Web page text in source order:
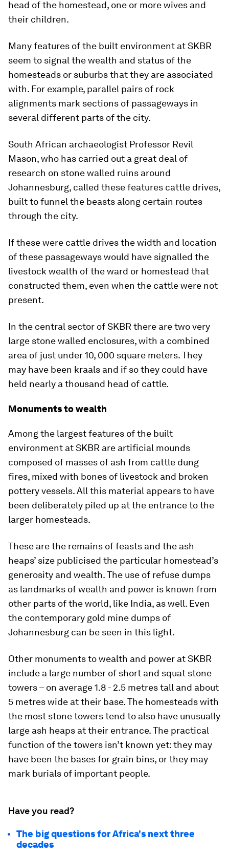
head of the homestead, one or more wives and
their children.
Many features of the built environment at SKBR
seem to signal the wealth and status of the
homesteads or suburbs that they are associated
with. For example, parallel pairs of rock
alignments mark sections of passageways in
several different parts of the city.
South African archaeologist Professor Revil
Mason, who has carried out a great deal of
research on stone walled ruins around
Johannesburg, called these features cattle drives,
built to funnel the beasts along certain routes
through the city.
If these were cattle drives the width and location
of these passageways would have signalled the
livestock wealth of the ward or homestead that
constructed them, even when the cattle were not
present.
In the central sector of SKBR there are two very
large stone walled enclosures, with a combined
area of just under 10, 000 square meters. They
may have been kraals and if so they could have
held nearly a thousand head of cattle.
Monuments to wealth
Among the largest features of the built
environment at SKBR are artificial mounds
composed of masses of ash from cattle dung
fires, mixed with bones of livestock and broken
pottery vessels. All this material appears to have
been deliberately piled up at the entrance to the
larger homesteads.
These are the remains of feasts and the ash
heaps’ size publicised the particular homestead’s
generosity and wealth. The use of refuse dumps
as landmarks of wealth and power is known from
other parts of the world, like India, as well. Even
the contemporary gold mine dumps of
Johannesburg can be seen in this light.
Other monuments to wealth and power at SKBR
include a large number of short and squat stone
towers – on average 1.8 - 2.5 metres tall and about
5 metres wide at their base. The homesteads with
the most stone towers tend to also have unusually
large ash heaps at their entrance. The practical
function of the towers isn’t known yet: they may
have been the bases for grain bins, or they may
mark burials of important people.
Have you read?
The big questions for Africa's next three
decades